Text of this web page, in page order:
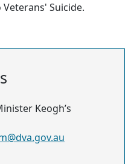
Suicide.
Keogh’s